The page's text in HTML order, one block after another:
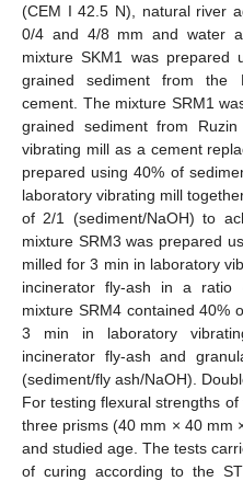
(CEM I 42.5 N), natural river
0/4 and 4/8 mm and water
mixture SKM1 was prepared
grained sediment from the
cement. The mixture SRM1
grained sediment from
vibrating mill as a cement
prepared using 40% of
laboratory vibrating mill
of 2/1 (sediment/NaOH) to
mixture SRM3 was prepared
milled for 3 min in laboratory
incinerator fly-ash in a ratio
mixture SRM4 contained 40%
3 min in laboratory
incinerator fly-ash and
(sediment/fly ash/NaOH).
For testing flexural strengths
three prisms (40 mm × 40 mm
and studied age. The tests
of curing according to the